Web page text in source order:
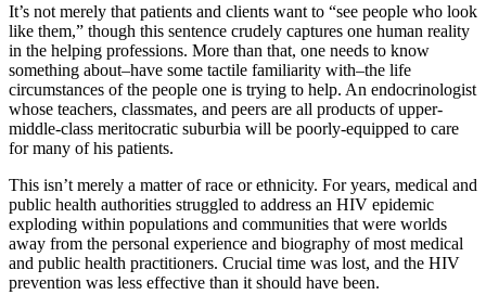
It’s not merely that patients and clients want to “see people who look
like them,” though this sentence crudely captures one human reality
in the helping professions. More than that, one needs to know
something about–have some tactile familiarity with–the life
circumstances of the people one is trying to help. An endocrinologist
whose teachers, classmates, and peers are all products of upper-
middle-class meritocratic suburbia will be poorly-equipped to care
for many of his patients.
This isn’t merely a matter of race or ethnicity. For years, medical and
public health authorities struggled to address an HIV epidemic
exploding within populations and communities that were worlds
away from the personal experience and biography of most medical
and public health practitioners. Crucial time was lost, and the HIV
prevention was less effective than it should have been.